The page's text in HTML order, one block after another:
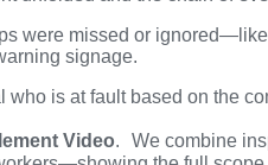
were missed or
signage.
who is at fault based on the
Video. We combine